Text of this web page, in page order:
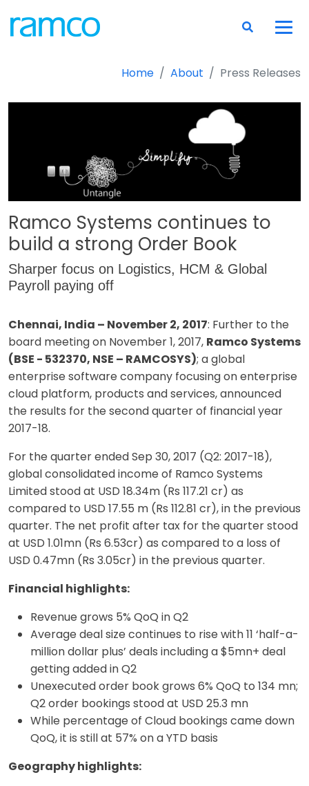
Home About Press Releases
Ramco Systems continues to
build a strong Order Book
Sharper focus on Logistics, HCM & Global
Payroll paying off
Chennai, India – November 2, 2017: Further to the
board meeting on November 1, 2017, Ramco Systems
(BSE - 532370, NSE – RAMCOSYS); a global
enterprise software company focusing on enterprise
cloud platform, products and services, announced
the results for the second quarter of financial year
2017-18.
For the quarter ended Sep 30, 2017 (Q2: 2017-18),
global consolidated income of Ramco Systems
Limited stood at USD 18.34m (Rs 117.21 cr) as
compared to USD 17.55 m (Rs 112.81 cr), in the previous
quarter. The net profit after tax for the quarter stood
at USD 1.01mn (Rs 6.53cr) as compared to a loss of
USD 0.47mn (Rs 3.05cr) in the previous quarter.
Financial highlights:
Revenue grows 5% QoQ in Q2
Average deal size continues to rise with 11 ‘half-a-
million dollar plus’ deals including a $5mn+ deal
getting added in Q2
Unexecuted order book grows 6% QoQ to 134 mn;
Q2 order bookings stood at USD 25.3 mn
While percentage of Cloud bookings came down
QoQ, it is still at 57% on a YTD basis
Geography highlights: